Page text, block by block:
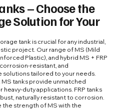
– Choose the
Solution for Your
tank is crucial for any industrial,
project. Our range of MS (Mild
Plastic), and hybrid MS + FRP
resistant, and
tailored to your needs.
tanks provide unmatched
duty applications. FRP tanks
naturally resistant to corrosion.
the strength of MS with the